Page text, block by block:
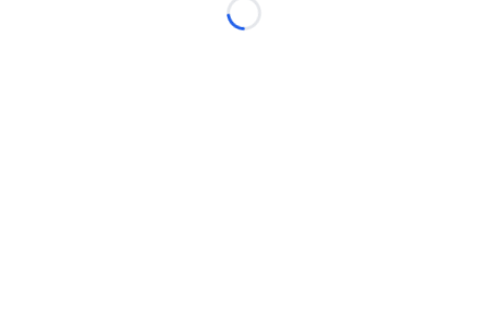
Loading...